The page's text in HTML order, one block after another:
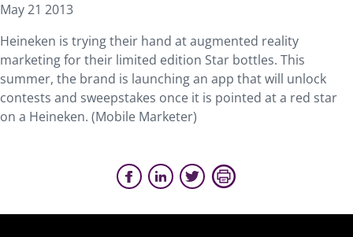
May 21 2013
Heineken is trying their hand at augmented reality
marketing for their limited edition Star bottles. This
summer, the brand is launching an app that will unlock
contests and sweepstakes once it is pointed at a red star
on a Heineken. (Mobile Marketer)